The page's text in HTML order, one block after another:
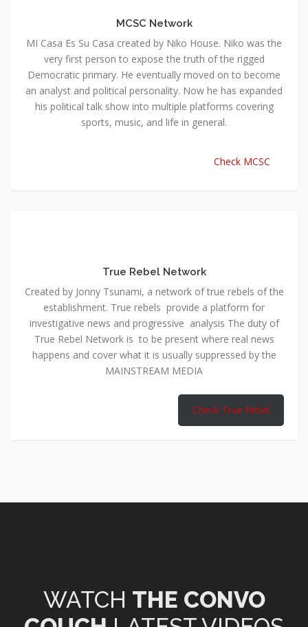
MCSC Network
MI Casa Es Su Casa created by Niko House. Niko was the
very first person to expose the truth of the rigged
Democratic primary. He eventually moved on to become
an analyst and political personality. Now he has expanded
his political talk show into multiple platforms covering
sports, music, and life in general.
Check MCSC
True Rebel Network
Created by Jonny Tsunami, a network of true rebels of the
establishment. True rebels provide a platform for
investigative news and progressive analysis The duty of
True Rebel Network is to be present where real news
happens and cover what it is usually suppressed by the
MAINSTREAM MEDIA
Check True Rebel
WATCH THE CONVO